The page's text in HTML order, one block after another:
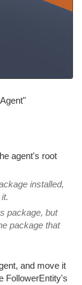
agent's root
installed,
package, but
package that
and move it
FollowerEntity's